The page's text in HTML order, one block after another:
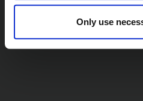
Only use